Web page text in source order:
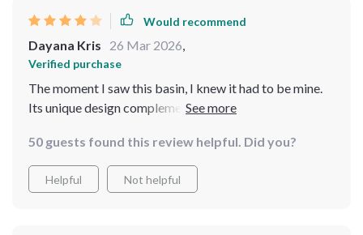
Would recommend
Dayana Kris 26 Mar 2026,
Verified purchase
The moment I saw this basin, I knew it had to be mine.
Its unique design complements my bathroom perfectly
50 guests found this review helpful. Did you?
Helpful Not helpful